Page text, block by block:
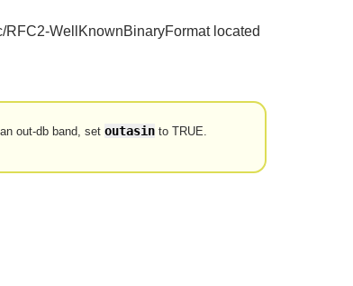
RFC2-WellKnownBinaryFormat located
out-db band, setoutasin to TRUE.